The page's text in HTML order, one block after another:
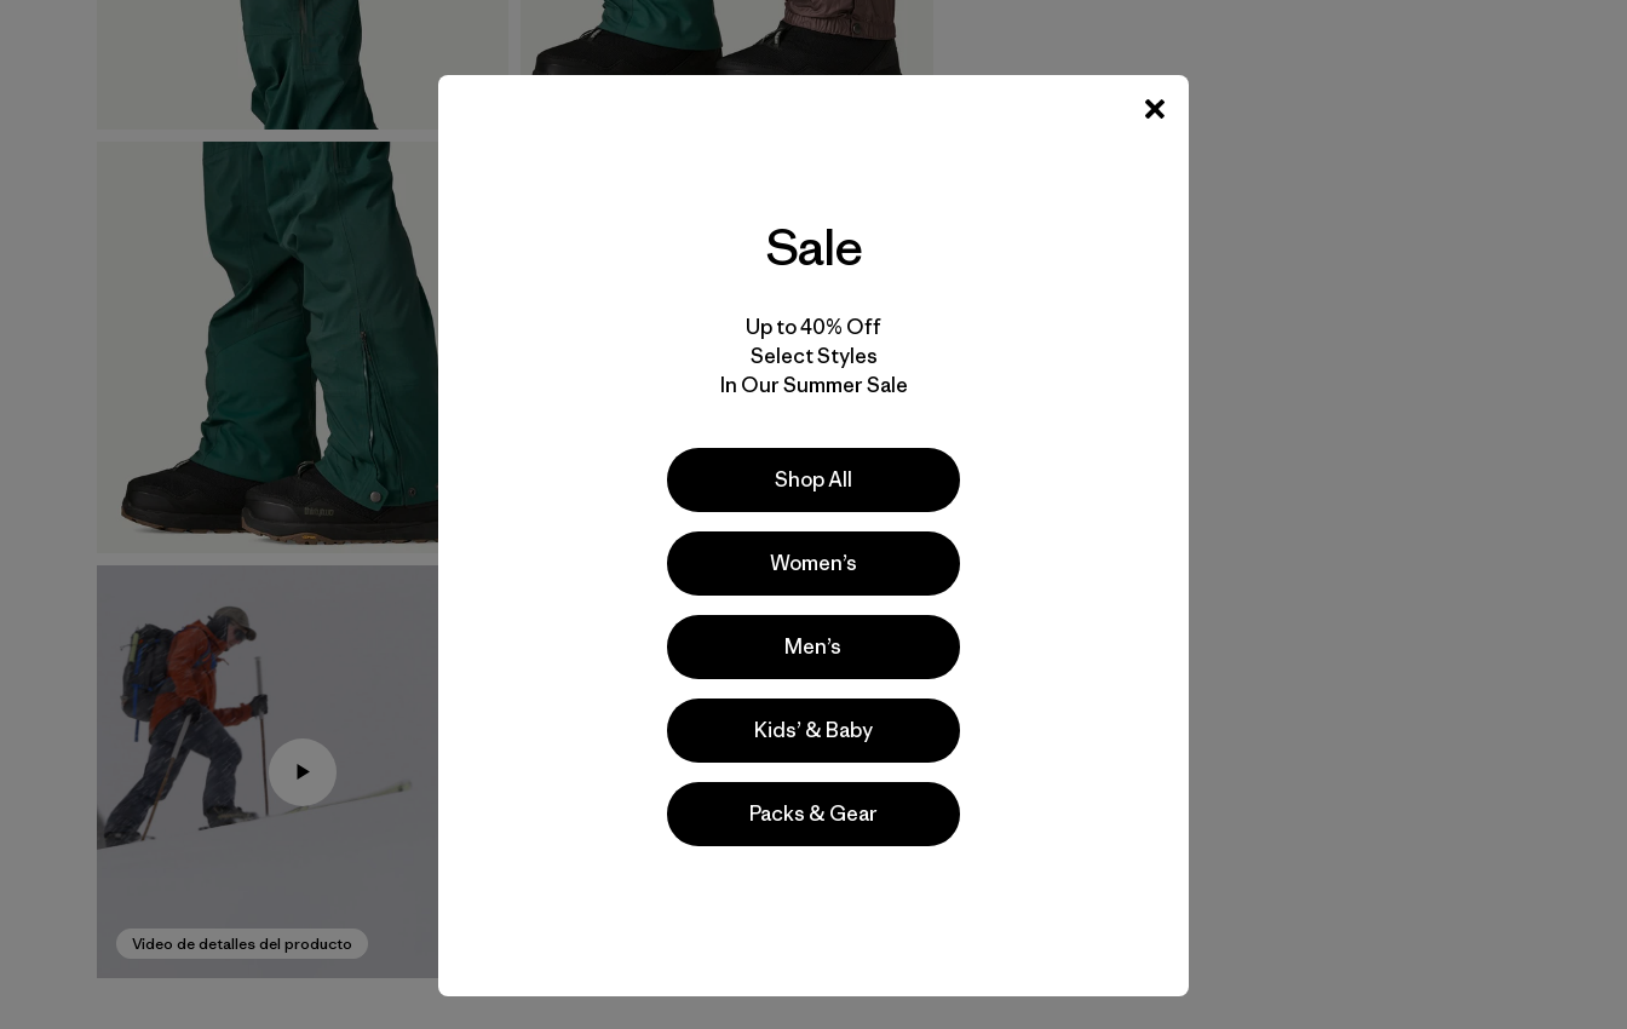
Video de detalles del producto
Sale
Up to 40% Off
Select Styles
In Our Summer Sale
Shop All
Women’s
Men’s
Kids’ & Baby
Packs & Gear